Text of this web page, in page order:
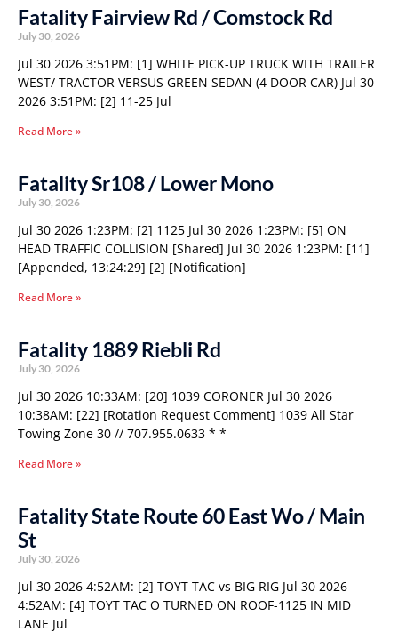
Fatality Fairview Rd / Comstock Rd
July 30, 2026
Jul 30 2026 3:51PM: [1] WHITE PICK-UP TRUCK WITH TRAILER
WEST/ TRACTOR VERSUS GREEN SEDAN (4 DOOR CAR) Jul 30
2026 3:51PM: [2] 11-25 Jul
Read More »
Fatality Sr108 / Lower Mono
July 30, 2026
Jul 30 2026 1:23PM: [2] 1125 Jul 30 2026 1:23PM: [5] ON
HEAD TRAFFIC COLLISION [Shared] Jul 30 2026 1:23PM: [11]
[Appended, 13:24:29] [2] [Notification]
Read More »
Fatality 1889 Riebli Rd
July 30, 2026
Jul 30 2026 10:33AM: [20] 1039 CORONER Jul 30 2026
10:38AM: [22] [Rotation Request Comment] 1039 All Star
Towing Zone 30 // 707.955.0633 * *
Read More »
Fatality State Route 60 East Wo / Main
St
July 30, 2026
Jul 30 2026 4:52AM: [2] TOYT TAC vs BIG RIG Jul 30 2026
4:52AM: [4] TOYT TAC O TURNED ON ROOF-1125 IN MID
LANE Jul